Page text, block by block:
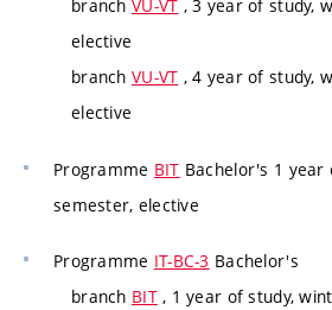
branch VU-VT , 3 year of study,
elective
branch VU-VT , 4 year of study,
elective
Programme BIT Bachelor's 1 year
semester, elective
Programme IT-BC-3 Bachelor's
branch BIT, 1 year of study,